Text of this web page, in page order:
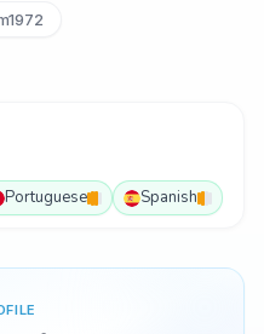
Portuguese Spanish